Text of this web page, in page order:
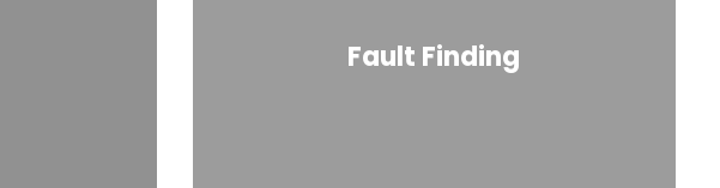
Fault Finding